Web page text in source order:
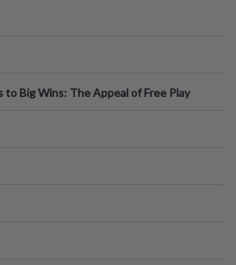
to Big Wins: The Appeal of Free Play